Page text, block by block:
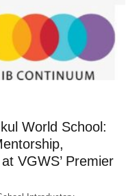
World School:
VGWS’ Premier